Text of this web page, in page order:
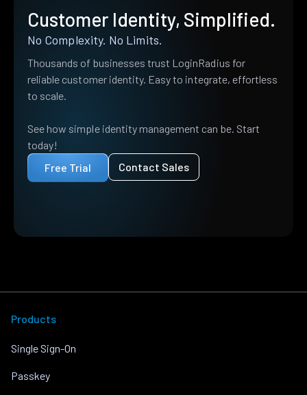
Customer Identity, Simplified.
No Complexity. No Limits.
Thousands of businesses trust LoginRadius for
reliable customer identity. Easy to integrate, effortless
to scale.
See how simple identity management can be. Start
today!
Free Trial
Contact Sales
Products
Single Sign-On
Passkey